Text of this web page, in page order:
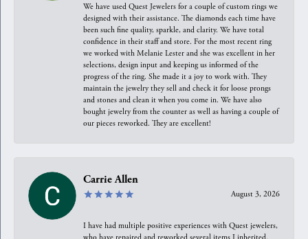
We have used Quest Jewelers for a couple of custom rings we
designed with their assistance. The diamonds each time have
been such fine quality, sparkle, and clarity. We have total
confidence in their staff and store. For the most recent ring
we worked with Melanie Lester and she was excellent in her
selections, design input and keeping us informed of the
progress of the ring. She made it a joy to work with. They
maintain the jewelry they sell and check it for loose prongs
and stones and clean it when you come in. We have also
bought jewelry from the counter as well as having a couple of
our pieces reworked. They are excellent!
Carrie Allen
August 3, 2026
I have had multiple positive experiences with Quest jewelers,